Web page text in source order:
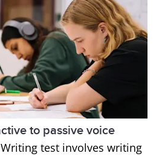
to passive voice
Writing test involves writing